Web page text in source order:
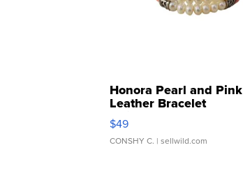
Honora Pearl and Pink
Leather Bracelet
Adjustable Buckle Clo...
$49
CONSHY C. | sellwild.com